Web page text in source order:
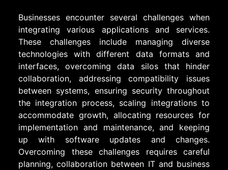
Businesses encounter several challenges when
integrating various applications and services.
These challenges include managing diverse
technologies with different data formats and
interfaces, overcoming data silos that hinder
collaboration, addressing compatibility issues
between systems, ensuring security throughout
the integration process, scaling integrations to
accommodate growth, allocating resources for
implementation and maintenance, and keeping
up with software updates and changes.
Overcoming these challenges requires careful
planning, collaboration between IT and business